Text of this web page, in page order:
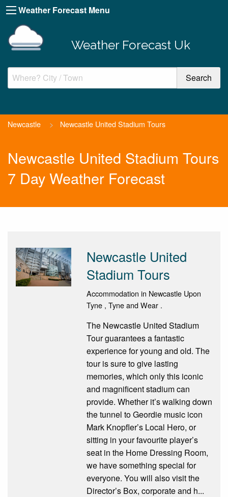
Weather Forecast Menu
Weather Forecast Uk
Newcastle > Newcastle United Stadium Tours
Newcastle United Stadium Tours
7 Day Weather Forecast
Newcastle United
Stadium Tours
Accommodation in Newcastle Upon
Tyne , Tyne and Wear .
The Newcastle United Stadium
Tour guarantees a fantastic
experience for young and old. The
tour is sure to give lasting
memories, which only this iconic
and magnificent stadium can
provide. Whether it’s walking down
the tunnel to Geordie music icon
Mark Knopfler’s Local Hero, or
sitting in your favourite player’s
seat in the Home Dressing Room,
we have something special for
everyone. You will also visit the
Director’s Box, corporate and h...